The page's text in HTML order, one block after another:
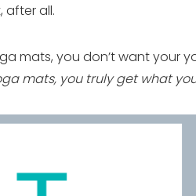
after all.
mats, you don’t want your
mats, you truly get what